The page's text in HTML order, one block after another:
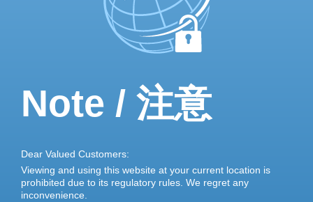
Note / 注意
Dear Valued Customers:
Viewing and using this website at your current location is
prohibited due to its regulatory rules. We regret any
inconvenience.